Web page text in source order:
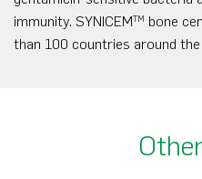
immunity. SYNICEMTM bone
than 100 countries around